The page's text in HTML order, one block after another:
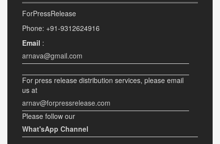
ForPressRelease
Phone: +91-9312624916
Email :
arnava@gmail.com
For press release distribution services, please email
us at
arnav@forpressrelease.com
Please follow our
What'sApp Channel